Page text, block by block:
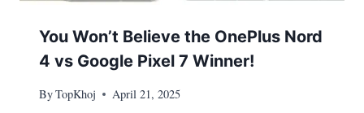
You Won’t Believe the OnePlus Nord
4 vs Google Pixel 7 Winner!
ByTopKhoj April 21, 2025